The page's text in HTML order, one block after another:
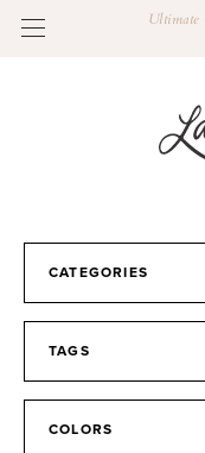
CATEGORIES
TAGS
COLORS